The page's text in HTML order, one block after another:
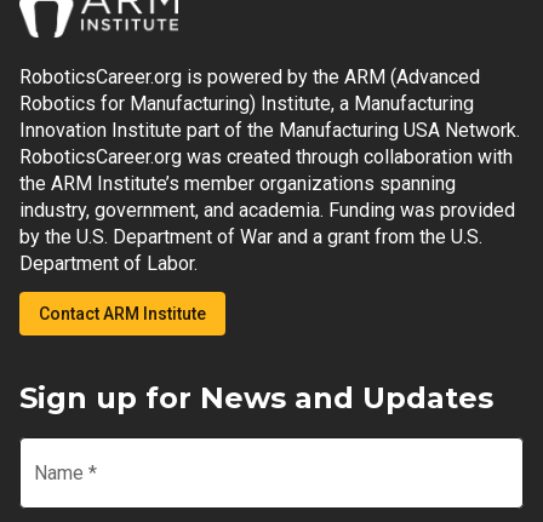
RoboticsCareer.org is powered by the ARM (Advanced
Robotics for Manufacturing) Institute, a Manufacturing
Innovation Institute part of the Manufacturing USA Network.
RoboticsCareer.org was created through collaboration with
the ARM Institute’s member organizations spanning
industry, government, and academia. Funding was provided
by the U.S. Department of War and a grant from the U.S.
Department of Labor.
Contact ARM Institute
Sign up for News and Updates
Name *